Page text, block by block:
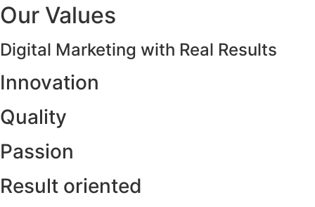
Our Values
Digital Marketing with Real Results
Innovation
Quality
Passion
Result oriented